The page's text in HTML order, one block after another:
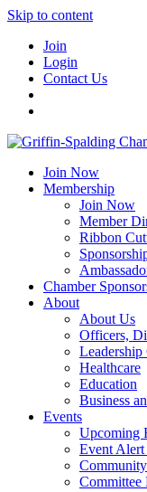
Skip to content
Join
Login
Contact Us
Join Now
Membership
Join Now
Member
Ribbon
Chamber
About
About Us
Officers,
Healthcare
Education
Business
Events
Upcoming
Event Alert
Committee